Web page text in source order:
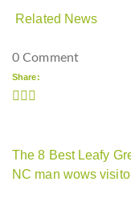
Related News
0 Comment
Share:
The 8 Best Leafy
NC man wows